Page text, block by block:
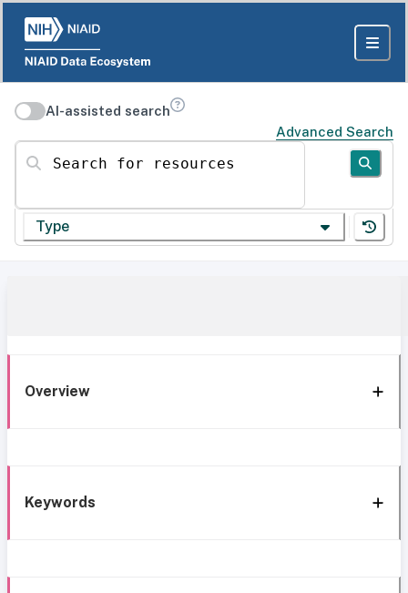
AI-assisted search
Advanced Search
Search for resources
Type
Overview
Keywords